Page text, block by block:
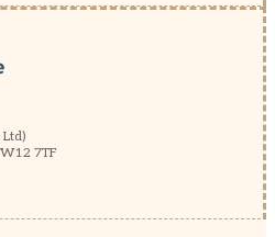
Ltd)
7TF